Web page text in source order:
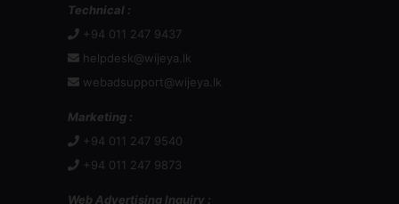
Technical :
+94 011 247 9437
helpdesk@wijeya.lk
webadsupport@wijeya.lk
Marketing :
+94 011 247 9540
+94 011 247 9873
Web Advertising Inquiry :